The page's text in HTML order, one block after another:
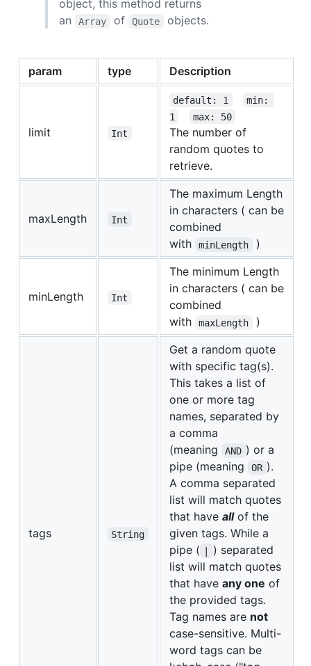
object, this method returns
an
Array of Quote objects.
param type Description
limit Int
default: 1
min:
1
max: 50
The number of
random quotes to
retrieve.
maxLength Int
The maximum Length
in characters ( can be
combined
with
minLength )
minLength Int
The minimum Length
in characters ( can be
combined
with
maxLength )
tags String
Get a random quote
with specific tag(s).
This takes a list of
one or more tag
names, separated by
a comma
(meaning
AND ) or a
pipe (meaning
OR ).
A comma separated
list will match quotes
that have allof the
given tags. While a
pipe ( |
) separated
list will match quotes
that have any one of
the provided tags.
Tag names are not
case-sensitive. Multi-
word tags can be